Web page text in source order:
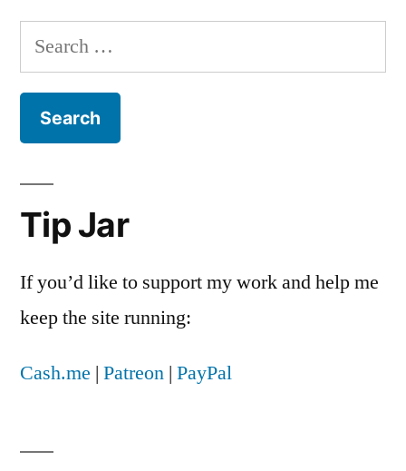
and
2.0
Search
for:
Tip Jar
If you’d like to support my work and help me
keep the site running:
Cash.me | Patreon | PayPal